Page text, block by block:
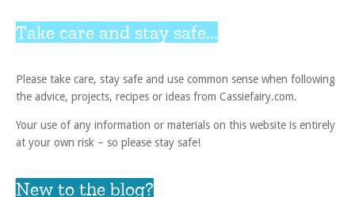
Take care and stay safe...
Please take care, stay safe and use common sense when following
the advice, projects, recipes or ideas from Cassiefairy.com.
Your use of any information or materials on this website is entirely
at your own risk – so please stay safe!
New to the blog?